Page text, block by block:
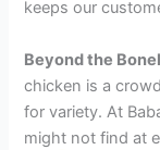
keeps our
Beyond the
chicken is a
for variety. At
might not find at